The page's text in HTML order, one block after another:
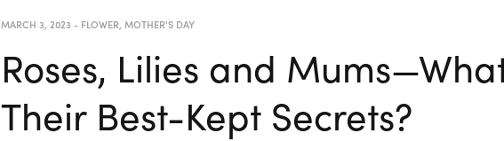
MARCH 3, 2023 - FLOWER ,MOTHER'S DAY
Roses, Lilies and
Their Best-Kept Secrets?